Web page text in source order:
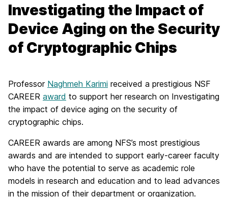
Investigating the Impact of
Device Aging on the Security
of Cryptographic Chips
Professor Naghmeh Karimi received a prestigious NSF
CAREER award to support her research on Investigating
the impact of device aging on the security of
cryptographic chips.
CAREER awards are among NFS’s most prestigious
awards and are intended to support early-career faculty
who have the potential to serve as academic role
models in research and education and to lead advances
in the mission of their department or organization.